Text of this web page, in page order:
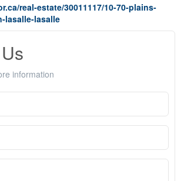
real-estate/30011117/10-70-plains-
lasalle-lasalle
information